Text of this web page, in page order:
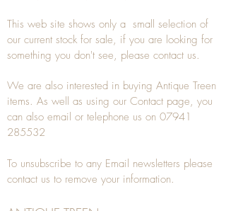
This web site shows only a small selection of
our current stock for sale, if you are looking for
something you don't see, please contact us.
We are also interested in buying Antique Treen
items. As well as using our Contact page, you
can also email or telephone us on 07941
285532
To unsubscribe to any Email newsletters please
contact us to remove your information.